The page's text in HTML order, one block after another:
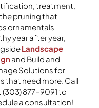
treatment,
pruning that
ornamentals
year after year,
Landscape
and Build and
Solutions for
that need more. Call
(303) 877-9091 to
a consultation!